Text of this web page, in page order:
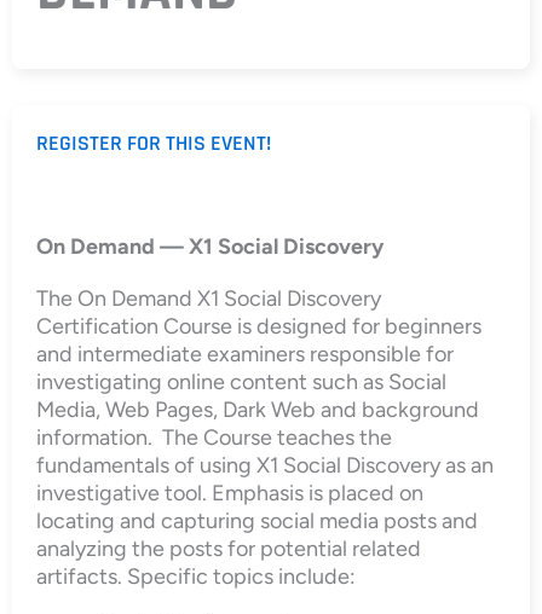
REGISTER FOR THIS EVENT!
On Demand — X1 Social Discovery
The On Demand X1 Social Discovery
Certification Course is designed for beginners
and intermediate examiners responsible for
investigating online content such as Social
Media, Web Pages, Dark Web and background
information. The Course teaches the
fundamentals of using X1 Social Discovery as an
investigative tool. Emphasis is placed on
locating and capturing social media posts and
analyzing the posts for potential related
artifacts. Specific topics include: